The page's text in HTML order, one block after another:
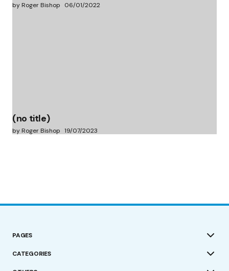
by Roger Bishop 06/01/2022
(no title)
by Roger Bishop 19/07/2023
PAGES
CATEGORIES